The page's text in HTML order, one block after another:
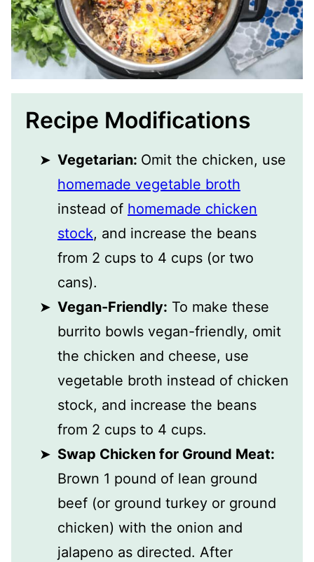
Recipe Modifications
Vegetarian: Omit the chicken, use
homemade vegetable broth
instead of homemade chicken
stock, and increase the beans
from 2 cups to 4 cups (or two
cans).
Vegan-Friendly: To make these
burrito bowls vegan-friendly, omit
the chicken and cheese, use
vegetable broth instead of chicken
stock, and increase the beans
from 2 cups to 4 cups.
Swap Chicken for Ground Meat:
Brown 1 pound of lean ground
beef (or ground turkey or ground
chicken) with the onion and
jalapeno as directed. After